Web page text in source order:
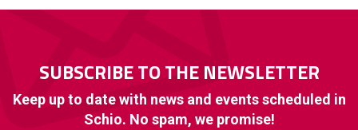
SUBSCRIBE TO THE NEWSLETTER
Keep up to date with news and events scheduled in
Schio. No spam, we promise!